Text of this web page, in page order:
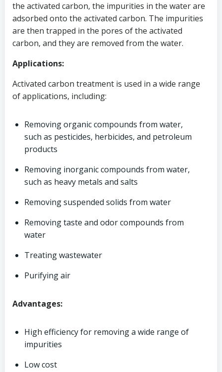
the activated carbon, the impurities in the water are
adsorbed onto the activated carbon. The impurities
are then trapped in the pores of the activated
carbon, and they are removed from the water.
Applications:
Activated carbon treatment is used in a wide range
of applications, including:
Removing organic compounds from water,
such as pesticides, herbicides, and petroleum
products
Removing inorganic compounds from water,
such as heavy metals and salts
Removing suspended solids from water
Removing taste and odor compounds from
water
Treating wastewater
Purifying air
Advantages:
High efficiency for removing a wide range of
impurities
Low cost